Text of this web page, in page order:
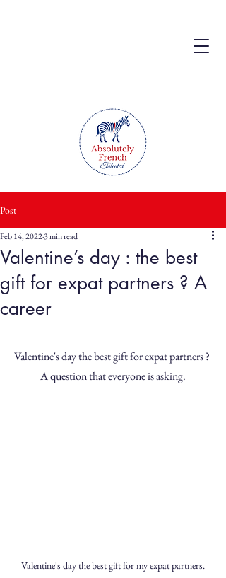
Post
Valentine’s day : the best
gift for expat partners ? A
career
Feb 14, 20223 min read
Valentine's day the best gift for expat partners ?
A question that everyone is asking.
Valentine's day the best gift for my expat partners.